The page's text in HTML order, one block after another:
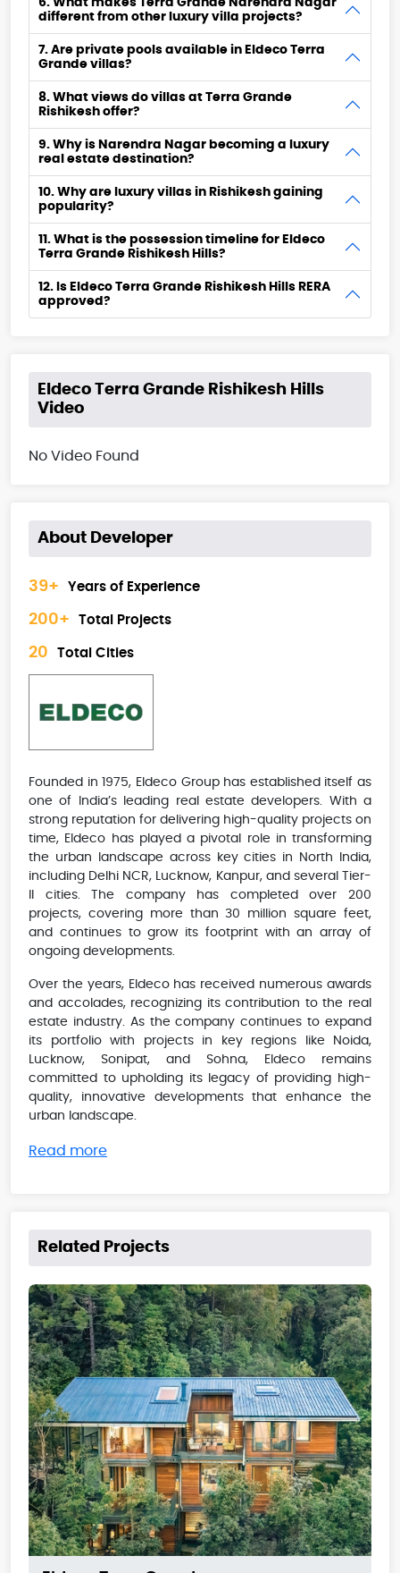
6. What makes Terra Grande Narendra Nagar
different from other luxury villa projects?
7. Are private pools available in Eldeco Terra
Grande villas?
8. What views do villas at Terra Grande
Rishikesh offer?
9. Why is Narendra Nagar becoming a luxury
real estate destination?
10. Why are luxury villas in Rishikesh gaining
popularity?
11. What is the possession timeline for Eldeco
Terra Grande Rishikesh Hills?
12. Is Eldeco Terra Grande Rishikesh Hills RERA
approved?
Eldeco Terra Grande Rishikesh Hills
Video
No Video Found
About Developer
39+ Years of Experience
200+ Total Projects
20 Total Cities
Founded in 1975, Eldeco Group has established itself as
one of India’s leading real estate developers. With a
strong reputation for delivering high-quality projects on
time, Eldeco has played a pivotal role in transforming
the urban landscape across key cities in North India,
including Delhi NCR, Lucknow, Kanpur, and several Tier-
II cities. The company has completed over 200
projects, covering more than 30 million square feet,
and continues to grow its footprint with an array of
ongoing developments.
Over the years, Eldeco has received numerous awards
and accolades, recognizing its contribution to the real
estate industry. As the company continues to expand
its portfolio with projects in key regions like Noida,
Lucknow, Sonipat, and Sohna, Eldeco remains
committed to upholding its legacy of providing high-
quality, innovative developments that enhance the
urban landscape.
Read more
Related Projects